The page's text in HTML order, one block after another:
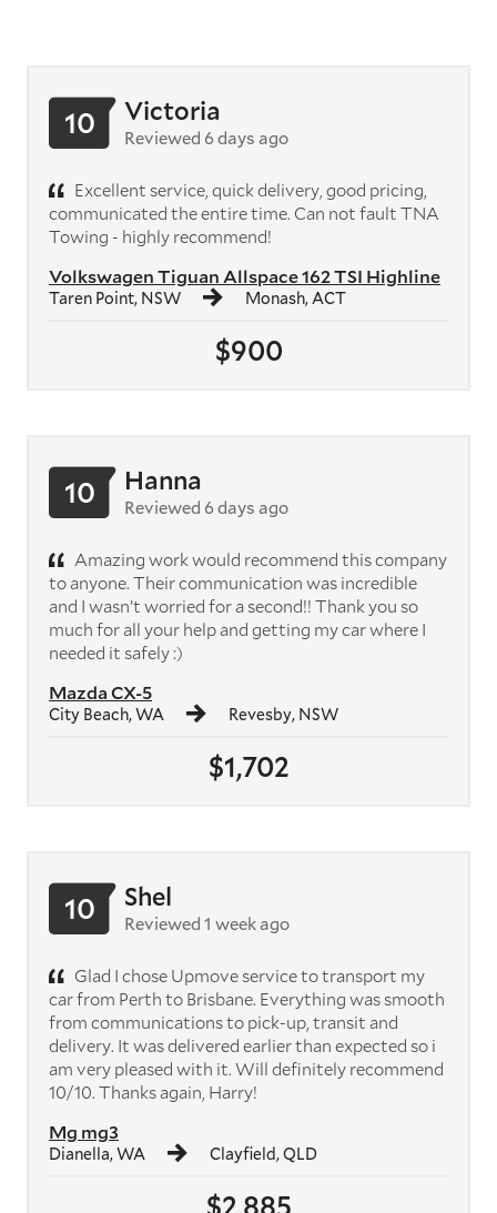
$900
Volkswagen Tiguan Allspace 162 TSI Highline
Taren Point, NSW Monash, ACT
10 Victoria
Reviewed 6 days ago
Excellent service, quick delivery, good pricing,
communicated the entire time. Can not fault TNA
Towing - highly recommend!
$1,702
Mazda CX-5
City Beach, WA Revesby, NSW
10 Hanna
Reviewed 6 days ago
Amazing work would recommend this company
to anyone. Their communication was incredible
and I wasn’t worried for a second!! Thank you so
much for all your help and getting my car where I
needed it safely :)
Mg mg3
Dianella, WA Clayfield, QLD
10 Shel
Reviewed 1 week ago
Glad I chose Upmove service to transport my
car from Perth to Brisbane. Everything was smooth
from communications to pick-up, transit and
delivery. It was delivered earlier than expected so i
am very pleased with it. Will definitely recommend
10/10. Thanks again, Harry!